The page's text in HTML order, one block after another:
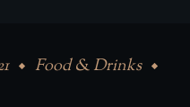
Food & Drinks